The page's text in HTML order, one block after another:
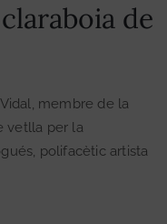
de
membre de la
vetlla per la
polifacètic artista